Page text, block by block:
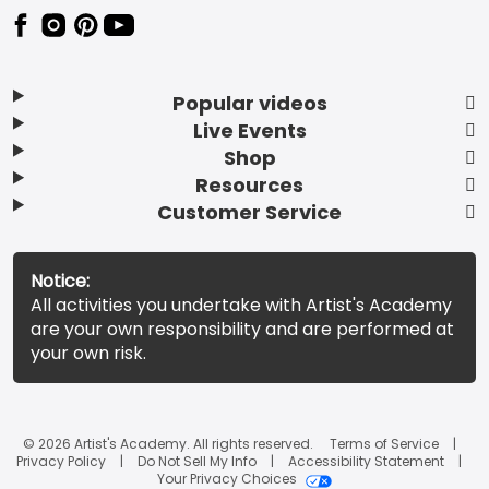
Popular videos
Live Events
Shop
Resources
Customer Service
Notice:
All activities you undertake with Artist's Academy
are your own responsibility and are performed at
your own risk.
© 2026 Artist's Academy. All rights reserved.
Terms of Service
Privacy Policy
Do Not Sell My Info
Accessibility Statement
Your Privacy Choices